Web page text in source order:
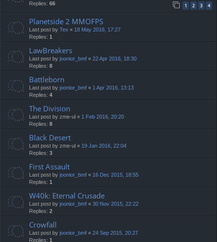
Replies: 66 1 2 3 4
Planetside 2 MMOFPS
Last post by Tex « 18 May 2016, 17:27
Replies: 1
LawBreakers
Last post by joonior_bmf « 22 Apr 2016, 18:30
Replies: 8
Battleborn
Last post by joonior_bmf « 1 Apr 2016, 13:13
Replies: 4
The Division
Last post by zme-ul « 1 Feb 2016, 20:20
Replies: 8
Black Desert
Last post by zme-ul « 19 Jan 2016, 22:04
Replies: 3
First Assault
Last post by joonior_bmf « 16 Dec 2015, 18:55
Replies: 1
W40k: Eternal Crusade
Last post by joonior_bmf « 30 Nov 2015, 22:22
Replies: 2
Crowfall
Last post by joonior_bmf « 24 Sep 2015, 20:27
Replies: 1